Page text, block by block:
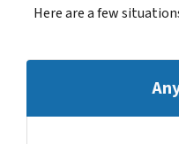
Here are a few